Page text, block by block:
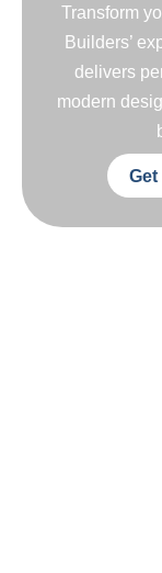
Transform
Builders’
delivers
modern
Get